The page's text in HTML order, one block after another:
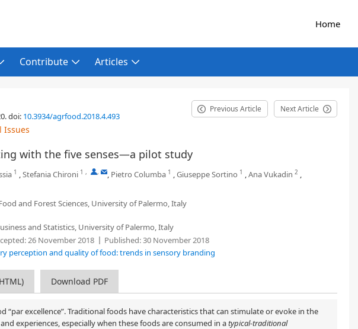
Home
Contribute Articles
.doi: 10.3934/agrfood.2018.4.493
Previous Article Next Article
Issues
with the five senses—a pilot study
1 ,Stefania Chironi 1 , , , Pietro Columba 1 ,Giuseppe Sortino 1 ,Ana Vukadin 2 ,
and Forest Sciences, University of Palermo, Italy
and Statistics, University of Palermo, Italy
26 November 2018 Published:30 November 2018
perception and quality of food: trends in sensory branding
Download PDF
“par excellence”. Traditional foods have characteristics that can stimulate or evoke in the
experiences, especially when these foods are consumed in atypical-traditional